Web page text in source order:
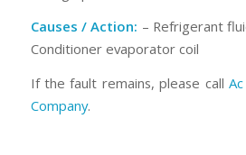
Causes / Action: – Refrigerant
Conditioner evaporator coil
If the fault remains, please call
Company.